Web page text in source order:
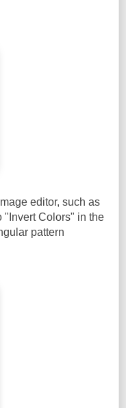
editor, such as
"Invert Colors" in the
pattern